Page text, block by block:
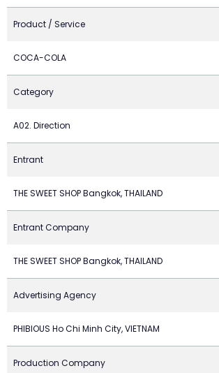
Product / Service
COCA-COLA
Category
A02. Direction
Entrant
THE SWEET SHOP Bangkok, THAILAND
Entrant Company
THE SWEET SHOP Bangkok, THAILAND
Advertising Agency
PHIBIOUS Ho Chi Minh City, VIETNAM
Production Company